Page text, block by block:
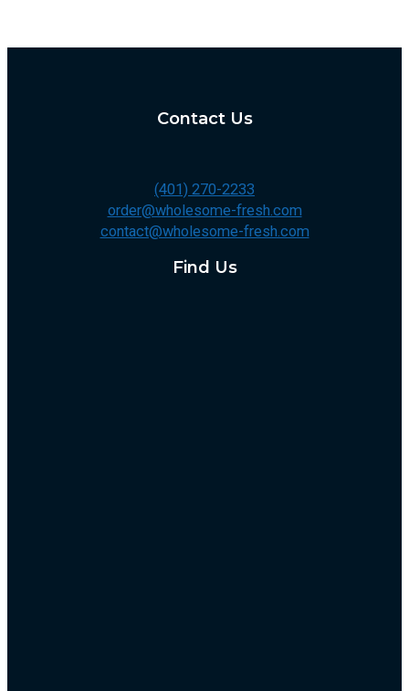
Contact Us
(401) 270-2233
order@wholesome-fresh.com
contact@wholesome-fresh.com
Find Us